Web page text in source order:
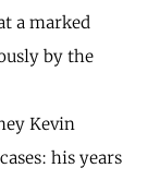
a marked
by the
Kevin
his years